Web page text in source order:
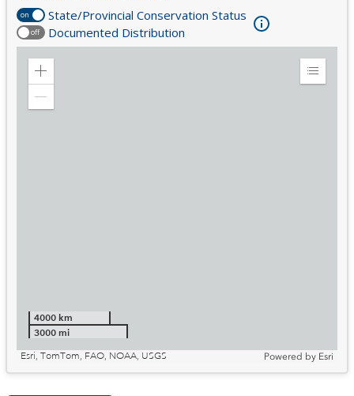
on State/Provincial Conservation Status
off Documented Distribution
Zoom
Expand
4000 km
3000 mi
Esri, TomTom, FAO, NOAA, USGS
Powered by Esri